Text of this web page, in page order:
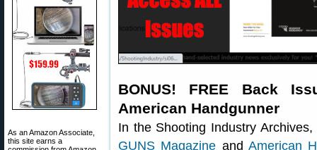
As an Amazon Associate,
this site earns a
BONUS! FREE Back
American Handgunner
In the Shooting Industry
GUNS Magazine and American